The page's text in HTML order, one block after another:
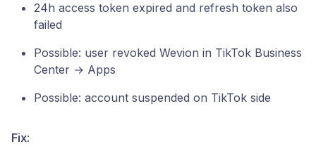
24h access token expired and refresh token also
failed
Possible: user revoked Wevion in TikTok Business
Center → Apps
Possible: account suspended on TikTok side
Fix: